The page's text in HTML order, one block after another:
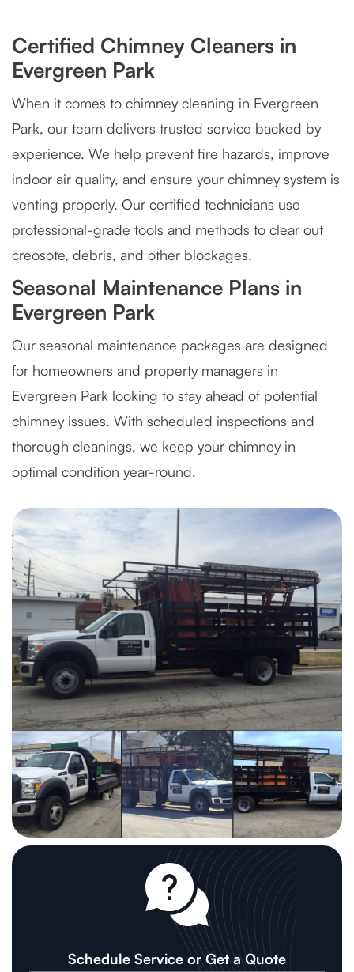
Certified Chimney Cleaners in
Evergreen Park
When it comes to chimney cleaning in Evergreen
Park, our team delivers trusted service backed by
experience. We help prevent fire hazards, improve
indoor air quality, and ensure your chimney system is
venting properly. Our certified technicians use
professional-grade tools and methods to clear out
creosote, debris, and other blockages.
Seasonal Maintenance Plans in
Evergreen Park
Our seasonal maintenance packages are designed
for homeowners and property managers in
Evergreen Park looking to stay ahead of potential
chimney issues. With scheduled inspections and
thorough cleanings, we keep your chimney in
optimal condition year-round.
Schedule Service or Get a Quote